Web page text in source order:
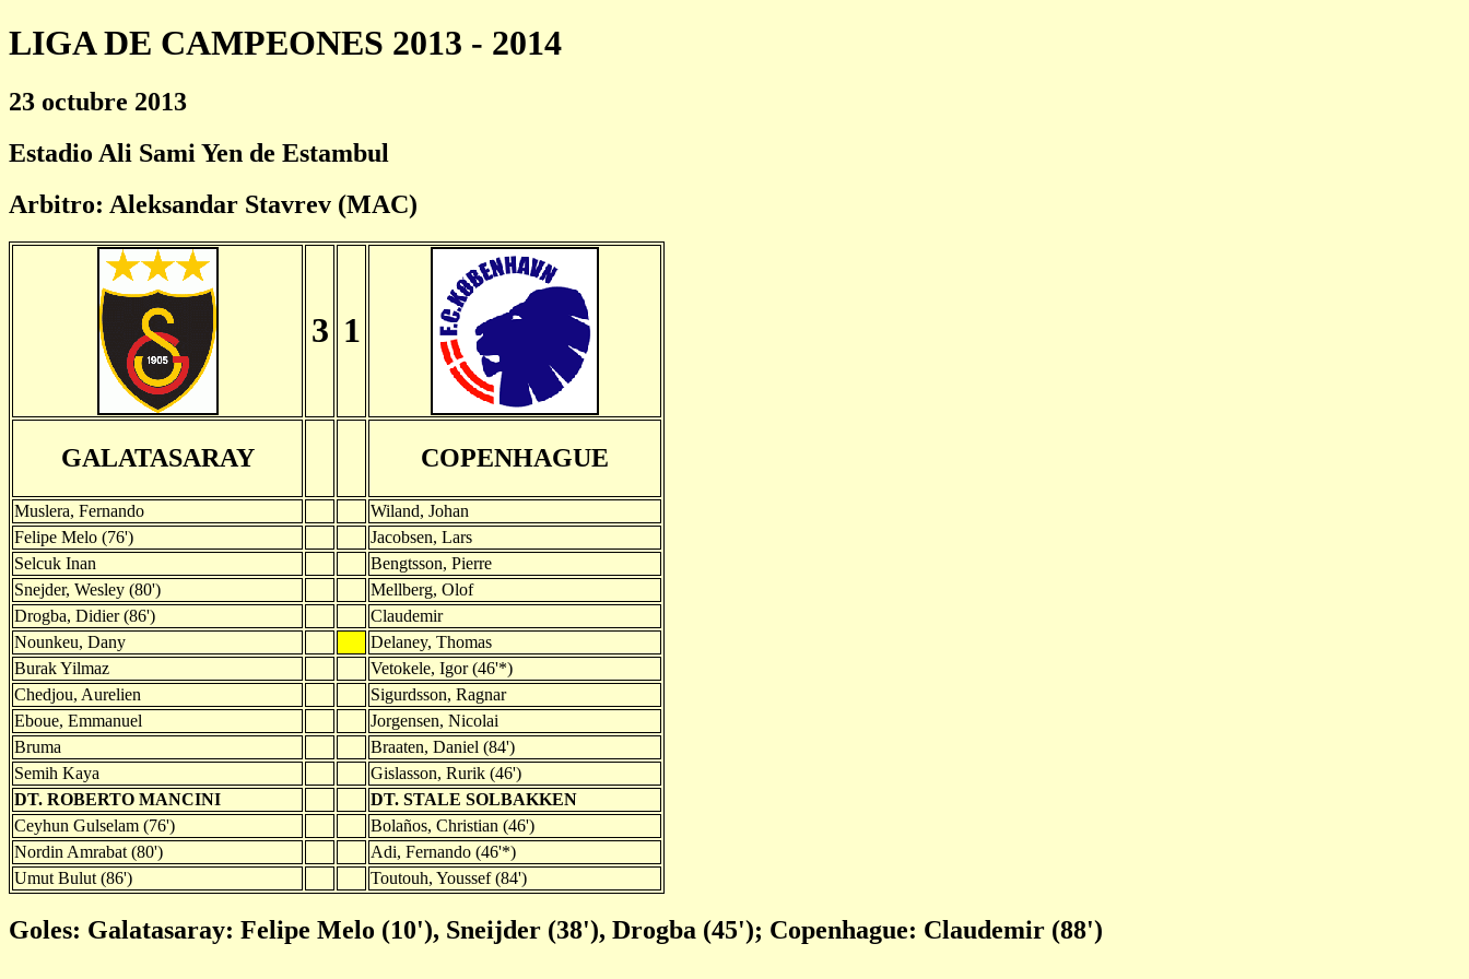
LIGA DE CAMPEONES 2013 - 2014
23 octubre 2013
Estadio Ali Sami Yen de Estambul
Arbitro: Aleksandar Stavrev (MAC)
3 1
GALATASARAY COPENHAGUE
Muslera, Fernando
Wiland, Johan
Felipe Melo (76')
Jacobsen, Lars
Selcuk Inan
Bengtsson, Pierre
Snejder, Wesley (80')
Mellberg, Olof
Drogba, Didier (86')
Claudemir
Nounkeu, Dany
Delaney, Thomas
Burak Yilmaz
Vetokele, Igor (46'*)
Chedjou, Aurelien
Sigurdsson, Ragnar
Eboue, Emmanuel
Jorgensen, Nicolai
Bruma
Braaten, Daniel (84')
Semih Kaya
Gislasson, Rurik (46')
DT. ROBERTO MANCINI
DT. STALE SOLBAKKEN
Ceyhun Gulselam (76')
Bolaños, Christian (46')
Nordin Amrabat (80')
Adi, Fernando (46'*)
Umut Bulut (86')
Toutouh, Youssef (84')
Goles: Galatasaray: Felipe Melo (10'), Sneijder (38'), Drogba (45'); Copenhague: Claudemir (88')